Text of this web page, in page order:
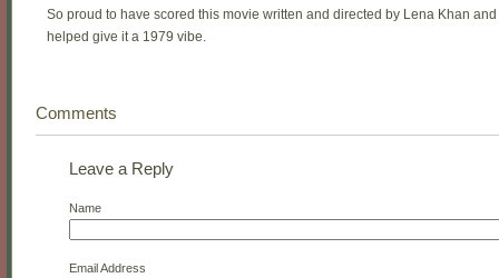
So proud to have scored this movie written and directed by Lena Khan and
helped give it a 1979 vibe.
Comments
Leave a Reply
Name
Email Address